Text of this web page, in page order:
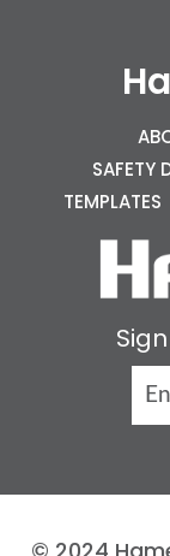
SAFETY
TEMPLATES